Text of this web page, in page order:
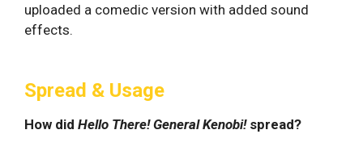
uploaded a comedic version with added sound
effects.
Spread & Usage
How did Hello There! General Kenobi!spread?